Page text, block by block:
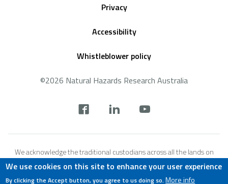
Privacy
Accessibility
Whistleblower policy
©2026 Natural Hazards Research Australia
footer
We acknowledge the traditional custodians across all the lands on
which we live and work, and we pay our respects to Elders both past,
present and emerging. We recognise that these lands and waters
We use cookies on this site to enhance your user experience
By clicking the Accept button, you agree to us doing so. More info